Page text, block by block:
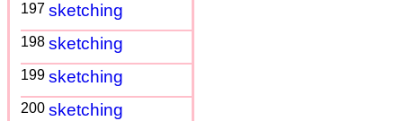
197 sketching
198 sketching
199 sketching
200 sketching